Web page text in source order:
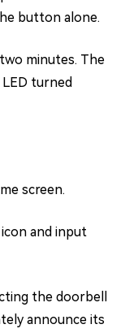
button alone.
minutes. The
turned
screen.
and input
the doorbell
announce its